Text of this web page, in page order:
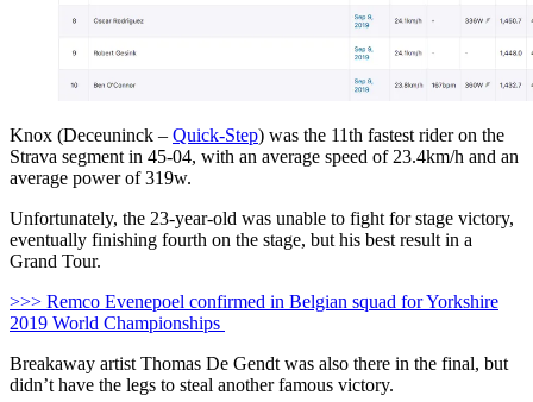
Knox (Deceuninck – Quick-Step) was the 11th fastest rider on the
Strava segment in 45-04, with an average speed of 23.4km/h and an
average power of 319w.
Unfortunately, the 23-year-old was unable to fight for stage victory,
eventually finishing fourth on the stage, but his best result in a
Grand Tour.
>>> Remco Evenepoel confirmed in Belgian squad for Yorkshire
2019 World Championships
Breakaway artist Thomas De Gendt was also there in the final, but
didn’t have the legs to steal another famous victory.